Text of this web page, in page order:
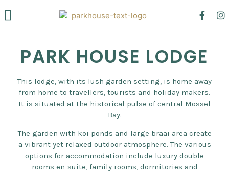
PARK HOUSE LODGE
This lodge, with its lush garden setting, is home away
from home to travellers, tourists and holiday makers.
It is situated at the historical pulse of central Mossel
Bay.
The garden with koi ponds and large braai area create
a vibrant yet relaxed outdoor atmosphere. The various
options for accommodation include luxury double
rooms en-suite, family rooms, dormitories and